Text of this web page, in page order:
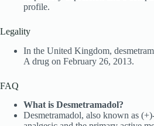
profile.
Legality
In the United Kingdom,
A drug on February 26, 2013.
FAQ
What is Desmetramadol?
Desmetramadol, also known as